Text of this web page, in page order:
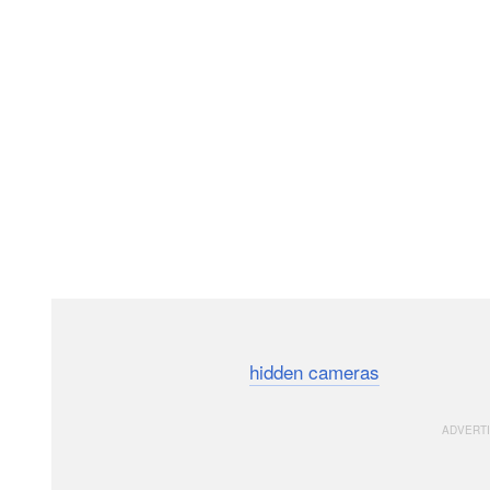
hidden cameras